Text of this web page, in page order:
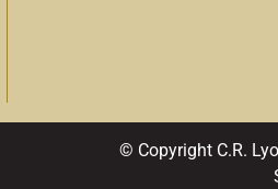
© Copyright C.R.